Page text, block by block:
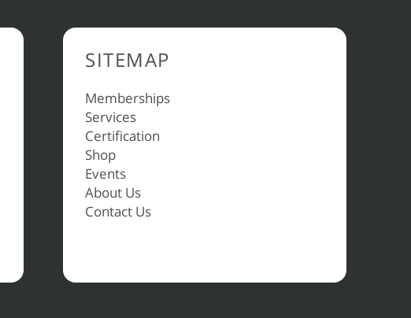
SITEMAP
Memberships
Services
Certification
Shop
Events
About Us
Contact Us